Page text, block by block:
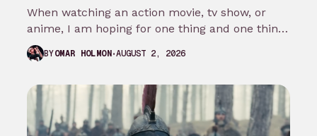
When watching an action movie, tv show, or
anime, I am hoping for one thing and one thing
only: that…
BYOMAR HOLMON AUGUST 2, 2026